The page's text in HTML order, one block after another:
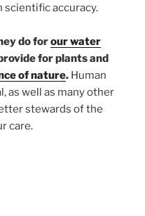
accuracy.
do forour water
for plants and
of nature. Human
as well as many other
stewards of the
care.